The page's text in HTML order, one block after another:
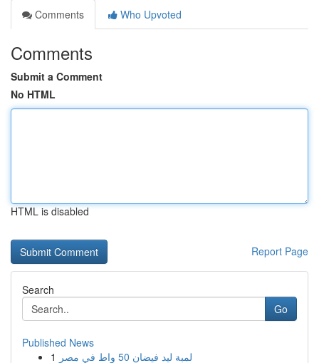
Comments
Who Upvoted
Comments
Submit a Comment
No HTML
HTML is disabled
Report Page
Search
Go
Published News
1
لمبة ليد فيضان 50 واط في مصر